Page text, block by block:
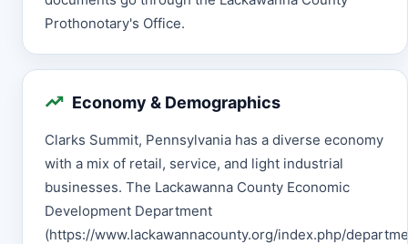
Prothonotary's Office.
Economy & Demographics
Clarks Summit, Pennsylvania has a diverse economy
with a mix of retail, service, and light industrial
businesses. The Lackawanna County Economic
Development Department
(https://www.lackawannacounty.org/index.php/